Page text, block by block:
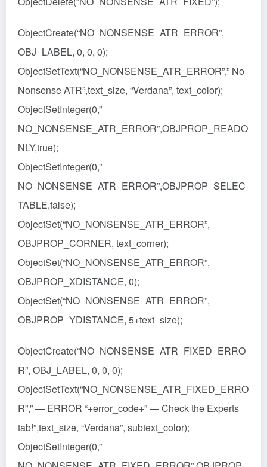
ObjectCreate(“NO_NONSENSE_ATR_ERROR”,
OBJ_LABEL, 0, 0, 0);
ObjectSetText(“NO_NONSENSE_ATR_ERROR”,” No
Nonsense ATR”,text_size, “Verdana”, text_color);
ObjectSetInteger(0,”
NO_NONSENSE_ATR_ERROR”,OBJPROP_READO
NLY,true);
ObjectSetInteger(0,”
NO_NONSENSE_ATR_ERROR”,OBJPROP_SELEC
TABLE,false);
ObjectSet(“NO_NONSENSE_ATR_ERROR”,
OBJPROP_CORNER, text_corner);
ObjectSet(“NO_NONSENSE_ATR_ERROR”,
OBJPROP_XDISTANCE, 0);
ObjectSet(“NO_NONSENSE_ATR_ERROR”,
OBJPROP_YDISTANCE, 5+text_size);
ObjectCreate(“NO_NONSENSE_ATR_FIXED_ERRO
R”, OBJ_LABEL, 0, 0, 0);
ObjectSetText(“NO_NONSENSE_ATR_FIXED_ERRO
R”,” — ERROR “+error_code+” — Check the Experts
tab!”,text_size, “Verdana”, subtext_color);
ObjectSetInteger(0,”